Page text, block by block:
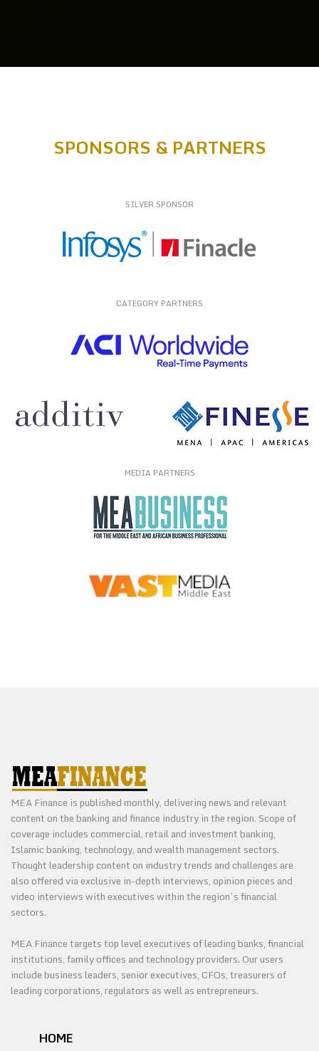
SPONSORS & PARTNERS
SILVER SPONSOR
CATEGORY PARTNERS
MEDIA PARTNERS
MEA Finance is published monthly, delivering news and relevant
content on the banking and finance industry in the region. Scope of
coverage includes commercial, retail and investment banking,
Islamic banking, technology, and wealth management sectors.
Thought leadership content on industry trends and challenges are
also offered via exclusive in-depth interviews, opinion pieces and
video interviews with executives within the region’s financial
sectors.
MEA Finance targets top level executives of leading banks, financial
institutions, family offices and technology providers. Our users
include business leaders, senior executives, CFOs, treasurers of
leading corporations, regulators as well as entrepreneurs.
HOME